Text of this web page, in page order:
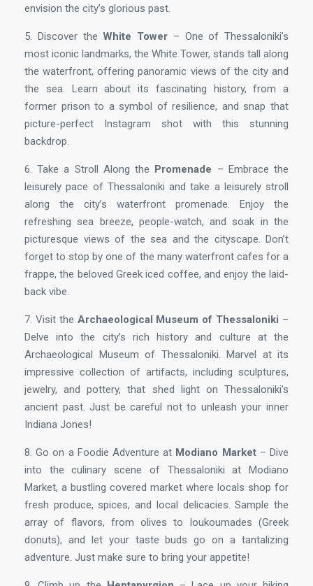
envision the city’s glorious past.
5. Discover theWhite Tower – One of Thessaloniki’s
most iconic landmarks, the White Tower, stands tall along
the waterfront, offering panoramic views of the city and
the sea. Learn about its fascinating history, from a
former prison to a symbol of resilience, and snap that
picture-perfect Instagram shot with this stunning
backdrop.
6. Take a Stroll Along the Promenade – Embrace the
leisurely pace of Thessaloniki and take a leisurely stroll
along the city’s waterfront promenade. Enjoy the
refreshing sea breeze, people-watch, and soak in the
picturesque views of the sea and the cityscape. Don’t
forget to stop by one of the many waterfront cafes for a
frappe, the beloved Greek iced coffee, and enjoy the laid-
back vibe.
7. Visit the Archaeological Museum of Thessaloniki –
Delve into the city’s rich history and culture at the
Archaeological Museum of Thessaloniki. Marvel at its
impressive collection of artifacts, including sculptures,
jewelry, and pottery, that shed light on Thessaloniki’s
ancient past. Just be careful not to unleash your inner
Indiana Jones!
8. Go on a Foodie Adventure at Modiano Market– Dive
into the culinary scene of Thessaloniki at Modiano
Market, a bustling covered market where locals shop for
fresh produce, spices, and local delicacies. Sample the
array of flavors, from olives to loukoumades (Greek
donuts), and let your taste buds go on a tantalizing
adventure. Just make sure to bring your appetite!